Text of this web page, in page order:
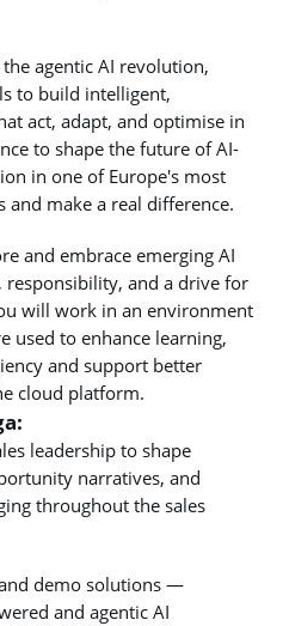
agentic AI revolution,
to build intelligent,
act, adapt, and optimise in
to shape the future of AI-
in one of Europe's most
make a real difference.
and embrace emerging AI
and a drive for
will work in an environment
used to enhance learning,
and support better
cloud platform.
leadership to shape
narratives, and
throughout the sales
demo solutions —
and agentic AI